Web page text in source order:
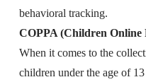
behavioral tracking.
COPPA (Children Online
When it comes to the
children under the age of